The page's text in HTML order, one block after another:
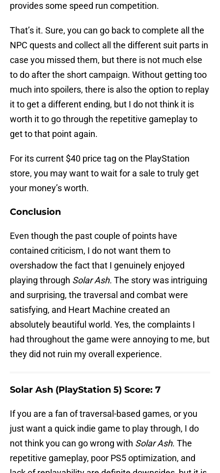
provides some speed run competition.
That’s it. Sure, you can go back to complete all the
NPC quests and collect all the different suit parts in
case you missed them, but there is not much else
to do after the short campaign. Without getting too
much into spoilers, there is also the option to replay
it to get a different ending, but I do not think it is
worth it to go through the repetitive gameplay to
get to that point again.
For its current $40 price tag on the PlayStation
store, you may want to wait for a sale to truly get
your money’s worth.
Conclusion
Even though the past couple of points have
contained criticism, I do not want them to
overshadow the fact that I genuinely enjoyed
playing through Solar Ash. The story was intriguing
and surprising, the traversal and combat were
satisfying, and Heart Machine created an
absolutely beautiful world. Yes, the complaints I
had throughout the game were annoying to me, but
they did not ruin my overall experience.
Solar Ash (PlayStation 5) Score: 7
If you are a fan of traversal-based games, or you
just want a quick indie game to play through, I do
not think you can go wrong with Solar Ash. The
repetitive gameplay, poor PS5 optimization, and